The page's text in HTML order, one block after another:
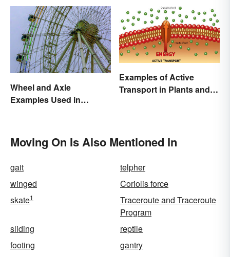
Wheel and Axle
Examples Used in
Examples of Active
Transport in Plants and
Moving On Is Also Mentioned In
gait
telpher
winged
Coriolis force
skate1
Traceroute and Traceroute
Program
sliding
reptile
footing
gantry